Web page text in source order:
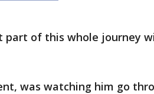
of this whole journey
was watching him go